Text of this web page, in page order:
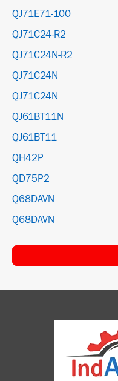
QJ71E71-100
QJ71C24-R2
QJ71C24N-R2
QJ71C24N
QJ71C24N
QJ61BT11N
QJ61BT11
QH42P
QD75P2
Q68DAVN
Q68DAVN